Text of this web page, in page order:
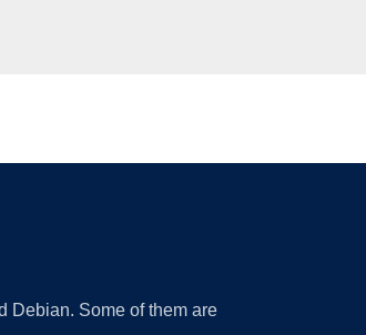
Debian. Some of them are